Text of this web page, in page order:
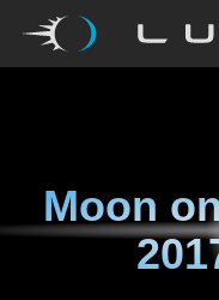
Moon